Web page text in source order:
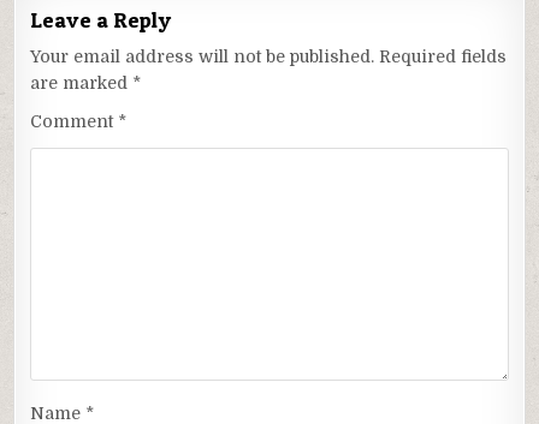
Leave a Reply
Your email address will not be published. Required fields
are marked *
Comment *
Name *